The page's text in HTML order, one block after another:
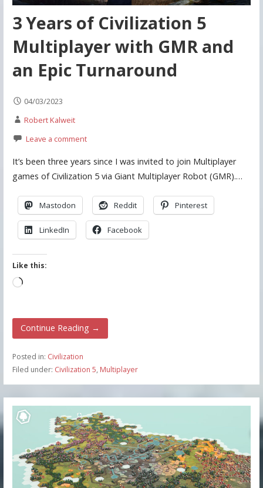
3 Years of Civilization 5
Multiplayer with GMR and
an Epic Turnaround
04/03/2023
Robert Kalweit
Leave a comment
It’s been three years since I was invited to join Multiplayer
games of Civilization 5 via Giant Multiplayer Robot (GMR).…
Mastodon Reddit Pinterest
LinkedIn Facebook
Like this:
Loading…
Continue Reading →
Posted in: Civilization
Filed under: Civilization 5, Multiplayer